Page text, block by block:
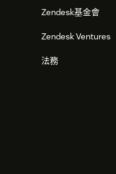
Zendesk基金會
Zendesk Ventures
法務